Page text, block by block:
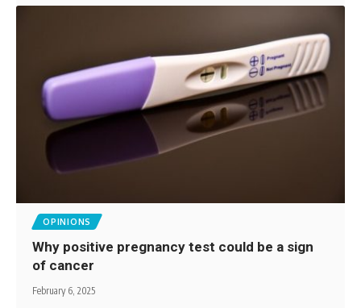
OPINIONS
Why positive pregnancy test could be a sign
of cancer
February 6, 2025